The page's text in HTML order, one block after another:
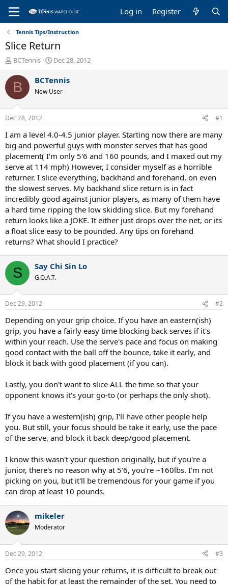
Log in Register
Tennis Tips/Instruction
Slice Return
T
r
e
a
d
s
t
a
r
t
e
r
BCTennis
S
a
t
t
e
Dec 28, 2012
B BCTennis
New User
Dec 28, 2012 #1
I am a level 4.0-4.5 junior player. Starting now there are many
big and powerful guys with monster serves that has good
placement( I'm only 5'6 and 160 pounds, and I maxed out my
serve at 114 mph) However, I consider myself as a horrible
returner. I slice everything, backhand and forehand, on even
the slowest serves. My backhand slice return is in fact
incredibly good against junior players, as many of them have
a hard time ripping the low skidding slice. But my forehand
return looks like a JOKE. It either just drops over the net, or its
a float slice easy to be pounded. Any tips on forehand
returns? What should I practice?
S Say Chi Sin Lo
G.O.A.T.
Dec 29, 2012 #2
Depending on your grip choice. If you have an eastern(ish)
grip, you have a fairly easy time blocking back serves if it's
within your reach. Use the serve's pace and focus on making
good contact with the ball off the bounce, take it early, and
block it back with good placement (if you can).
Lastly, you don't want to slice ALL the time so that your
opponent knows it's your go-to (or perhaps the only shot).
If you have a western(ish) grip, I'll have other people help
you. But still, your focus should be take it early, use the pace
of the serve, and block it back deep/good placement.
I know this wasn't your question originally, but if you're a
junior, there's no reason why at 5'6, you're ~160lbs. I'm not
picking on you, but it'll be tremendous for your game if you
can drop at least 10 pounds.
mikeler
Moderator
Dec 29, 2012 #3
Once you start slicing your returns, it is difficult to break out
of the habit for at least the remainder of the set. You need to